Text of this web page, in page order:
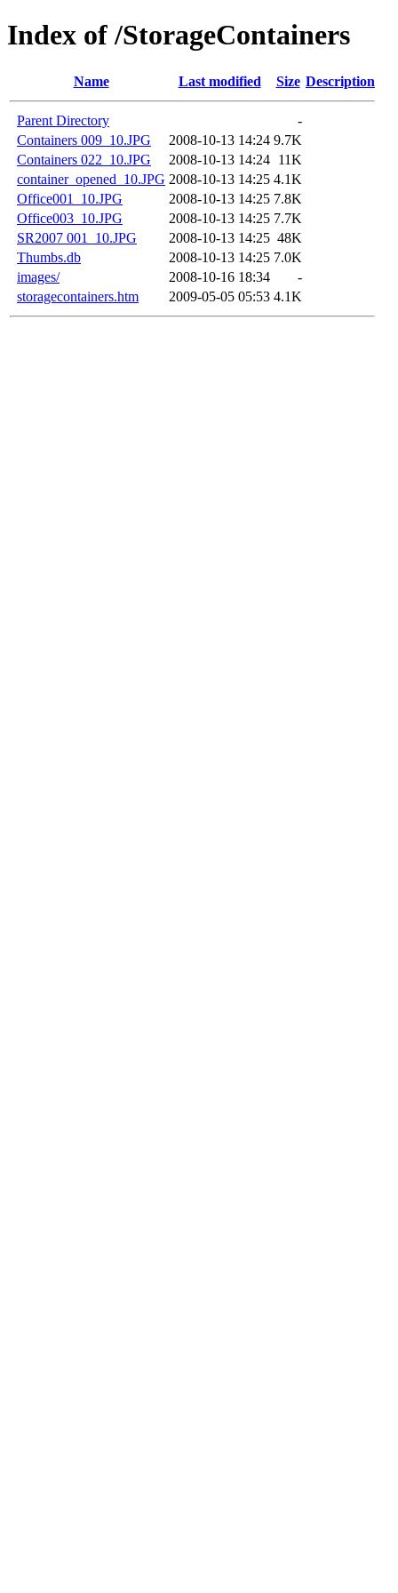
Index of /StorageContainers
Name Last modified Size Description
Parent Directory
-
Containers 009_10.JPG
2008-10-13 14:24 9.7K
Containers 022_10.JPG
2008-10-13 14:24 11K
container_opened_10.JPG 2008-10-13 14:25 4.1K
Office001_10.JPG
2008-10-13 14:25 7.8K
Office003_10.JPG
2008-10-13 14:25 7.7K
SR2007 001_10.JPG
2008-10-13 14:25 48K
Thumbs.db
2008-10-13 14:25 7.0K
images/
2008-10-16 18:34
-
storagecontainers.htm
2009-05-05 05:53 4.1K